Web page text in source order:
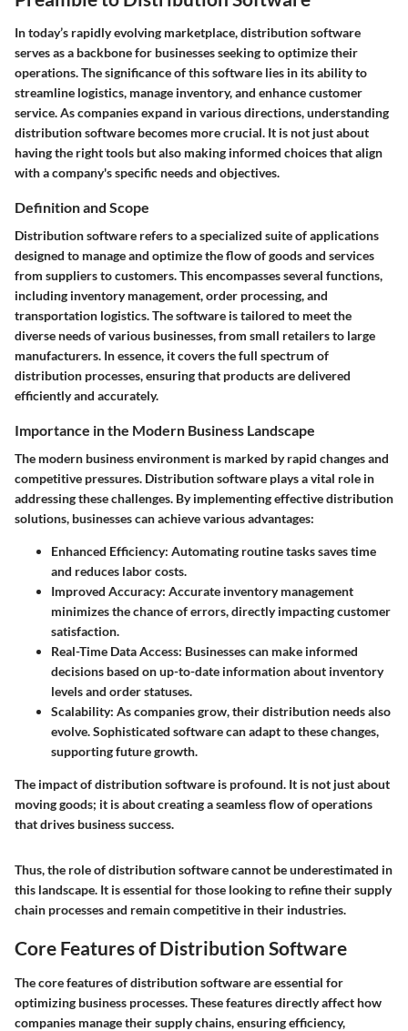
In today’s rapidly evolving marketplace, distribution software
serves as a backbone for businesses seeking to optimize their
operations. The significance of this software lies in its ability to
streamline logistics, manage inventory, and enhance customer
service. As companies expand in various directions, understanding
distribution software becomes more crucial. It is not just about
having the right tools but also making informed choices that align
with a company's specific needs and objectives.
Definition and Scope
Distribution software refers to a specialized suite of applications
designed to manage and optimize the flow of goods and services
from suppliers to customers. This encompasses several functions,
including inventory management, order processing, and
transportation logistics. The software is tailored to meet the
diverse needs of various businesses, from small retailers to large
manufacturers. In essence, it covers the full spectrum of
distribution processes, ensuring that products are delivered
efficiently and accurately.
Importance in the Modern Business Landscape
The modern business environment is marked by rapid changes and
competitive pressures. Distribution software plays a vital role in
addressing these challenges. By implementing effective distribution
solutions, businesses can achieve various advantages:
Enhanced Efficiency: Automating routine tasks saves time
and reduces labor costs.
Improved Accuracy: Accurate inventory management
minimizes the chance of errors, directly impacting customer
satisfaction.
Real-Time Data Access: Businesses can make informed
decisions based on up-to-date information about inventory
levels and order statuses.
Scalability: As companies grow, their distribution needs also
evolve. Sophisticated software can adapt to these changes,
supporting future growth.
The impact of distribution software is profound. It is not just about
moving goods; it is about creating a seamless flow of operations
that drives business success.
Thus, the role of distribution software cannot be underestimated in
this landscape. It is essential for those looking to refine their supply
chain processes and remain competitive in their industries.
Core Features of Distribution Software
The core features of distribution software are essential for
optimizing business processes. These features directly affect how
companies manage their supply chains, ensuring efficiency,